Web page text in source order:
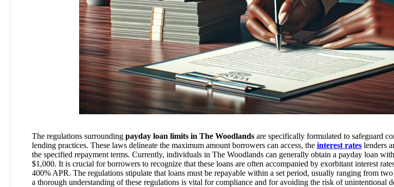
The regulations surrounding payday loan limits in The Woodlands are specifically formulated to safeguard
lending practices. These laws delineate the maximum amount borrowers can access, the interest rates lenders
the specified repayment terms. Currently, individuals in The Woodlands can generally obtain a payday loan
$1,000. It is crucial for borrowers to recognize that these loans are often accompanied by exorbitant interest
400% APR. The regulations stipulate that loans must be repayable within a set period, usually ranging from
a thorough understanding of these regulations is vital for compliance and for avoiding the risk of unintentional